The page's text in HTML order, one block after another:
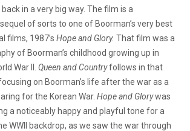
in a very big way. The film is a
of sorts to one of Boorman’s very best
films, 1987’s Hope and Glory. That film was a
of Boorman’s childhood growing up in
War II. Queen and Countryfollows in that
on Boorman’s life after the war as a
for the Korean War. Hope and Glorywas
a noticeably happy and playful tone for a
WWII backdrop, as we saw the war through